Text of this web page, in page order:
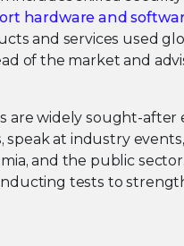
hardware and
and services used
of the market and
are widely sought-after
speak at industry
and the public
tests to